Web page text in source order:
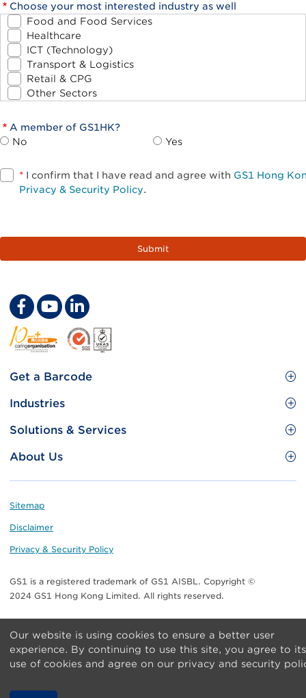
Choose your most interested industry as well
Food and Food Services
Healthcare
ICT (Technology)
Transport & Logistics
Retail & CPG
Other Sectors
A member of GS1HK?
No
Yes
* I confirm that I have read and agree with GS1 Hong
Privacy & Security Policy.
Footer
Site
Menu
Get a Barcode
GS1 Barcode
Useful tools & Resources
Industries
Food and Food Services
Transport & Logistics
Solutions & Services
Brand Protection
About Us
Who we are
Standards for Business
Meet our teams
Contact Us
Footer
Sitemap
Disclaimer
Privacy & Security Policy
GS1 is a registered trademark of GS1 AISBL. Copyright ©
2024 GS1 Hong Kong Limited. All rights reserved.
Our website is using cookies to ensure a better user
experience. By continuing to use this site, you agree to its
use of cookies and agree on our privacy and security